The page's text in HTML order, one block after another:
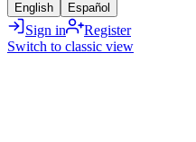
English Español
Sign in
Register
Switch to classic view